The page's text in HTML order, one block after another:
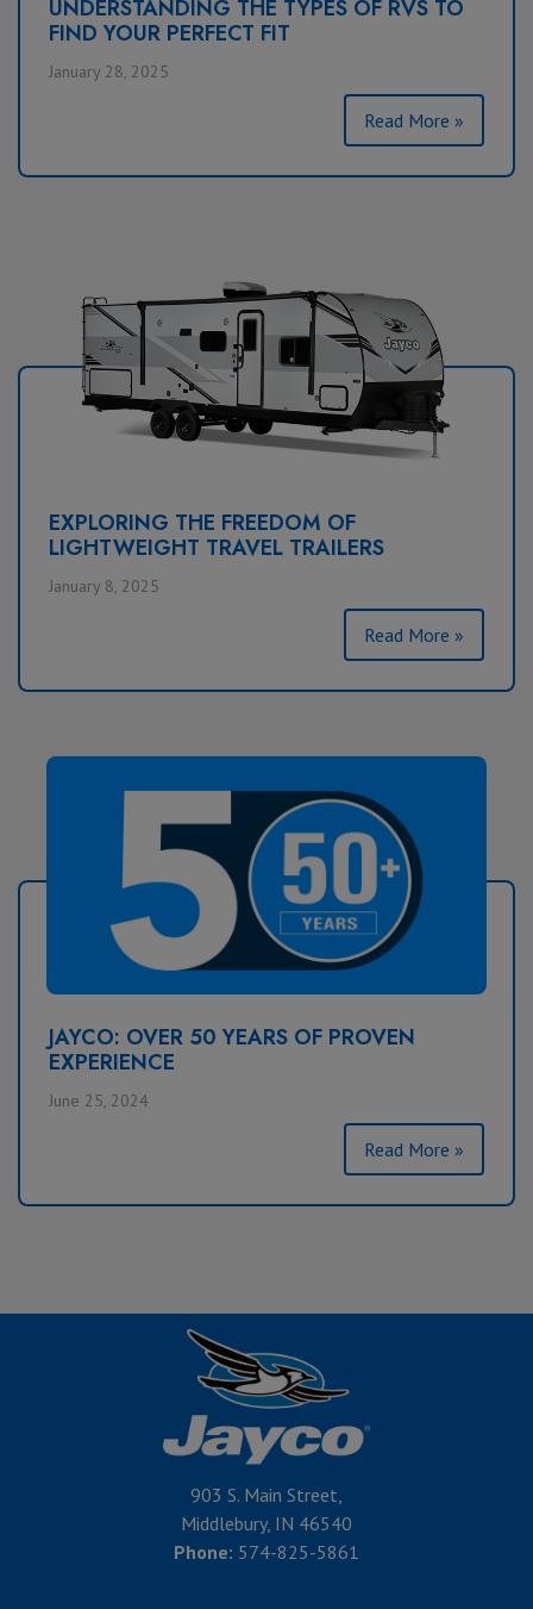
UNDERSTANDING THE TYPES OF RVS TO
FIND YOUR PERFECT FIT
January 28, 2025
Read More »
EXPLORING THE FREEDOM OF
LIGHTWEIGHT TRAVEL TRAILERS
January 8, 2025
Read More »
JAYCO: OVER 50 YEARS OF PROVEN
EXPERIENCE
June 25, 2024
Read More »
903 S. Main Street,
Middlebury, IN 46540
Phone: 574-825-5861